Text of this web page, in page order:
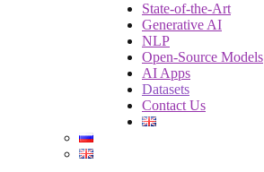
State-of-the-Art
Generative AI
NLP
Open-Source Models
AI Apps
Datasets
Contact Us